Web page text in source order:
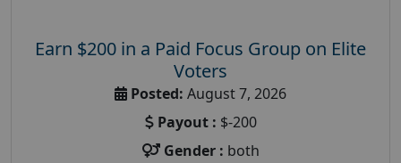
Earn $200 in a Paid Focus Group on Elite
Voters
Posted: August 7, 2026
Payout : $-200
Gender : both